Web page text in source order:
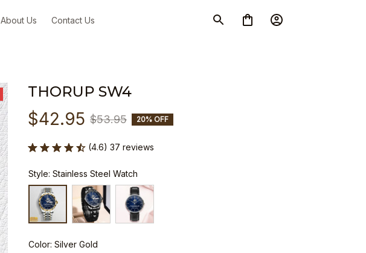
About Us Contact Us
THORUP SW4
$42.95 $53.95 20% OFF
(4.6) 37 reviews
Style: Stainless Steel Watch
Color: Silver Gold